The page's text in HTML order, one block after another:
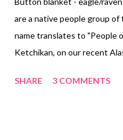
are a native people group
name translates to "People
Ketchikan, on our recent
display. I didn't take any
SHARE 3 COMMENTS